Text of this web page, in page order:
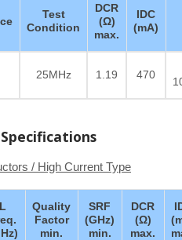
Test
Condition
DCR
(Ω)
max.
IDC
(mA)
25MHz 1.19 470
/ High Current Type
L
Quality
Factor
min.
SRF
(GHz)
min.
DCR
(Ω)
max.